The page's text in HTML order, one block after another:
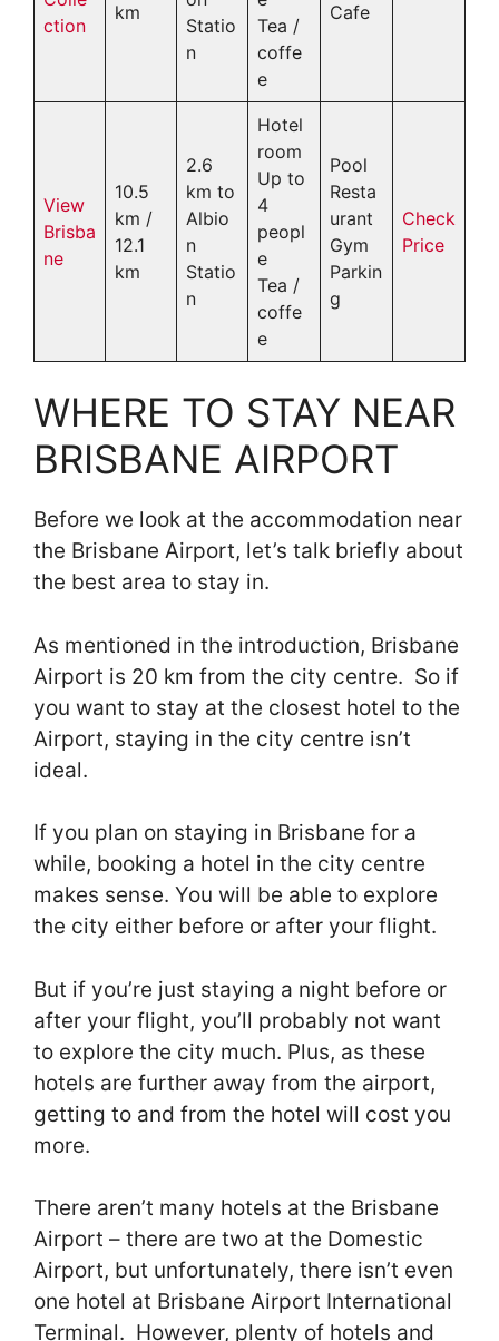
ction
km
Statio
n
Tea /
coffe
e
Cafe
View
Brisba
ne
10.5
km /
12.1
km
2.6
km to
Albio
n
Statio
n
Hotel
room
Up to
4
peopl
e
Tea /
coffe
e
Pool
Resta
urant
Gym
Parkin
g
Check
Price
WHERE TO STAY NEAR
BRISBANE AIRPORT
Before we look at the accommodation near
the Brisbane Airport, let’s talk briefly about
the best area to stay in.
As mentioned in the introduction, Brisbane
Airport is 20 km from the city centre. So if
you want to stay at the closest hotel to the
Airport, staying in the city centre isn’t
ideal.
If you plan on staying in Brisbane for a
while, booking a hotel in the city centre
makes sense. You will be able to explore
the city either before or after your flight.
But if you’re just staying a night before or
after your flight, you’ll probably not want
to explore the city much. Plus, as these
hotels are further away from the airport,
getting to and from the hotel will cost you
more.
There aren’t many hotels at the Brisbane
Airport – there are two at the Domestic
Airport, but unfortunately, there isn’t even
one hotel at Brisbane Airport International
Terminal. However, plenty of hotels and